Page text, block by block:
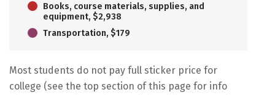
Books, course materials, supplies, and
equipment, $2,938
Transportation, $179
Most students do not pay full sticker price for
college (see the top section of this page for info